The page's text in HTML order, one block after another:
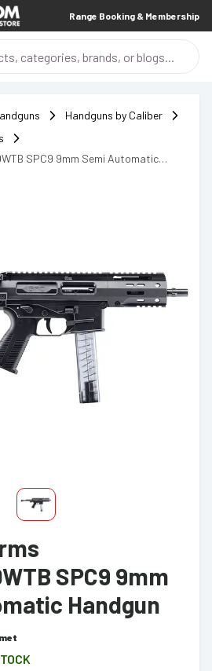
Range Booking & Membership
Handguns by Caliber
SPC9 9mm Semi Automatic
SPC9 9mm
Handgun